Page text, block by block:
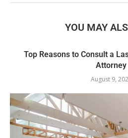
YOU MAY
Top Reasons to Consult a
Attorney
August 9,